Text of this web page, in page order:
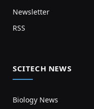
Newsletter
RSS
SCITECH NEWS
Biology News